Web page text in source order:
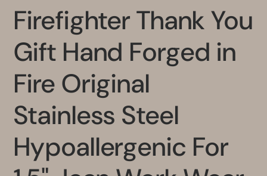
Firefighter Thank You
Gift Hand Forged in
Fire Original
Stainless Steel
Hypoallergenic For